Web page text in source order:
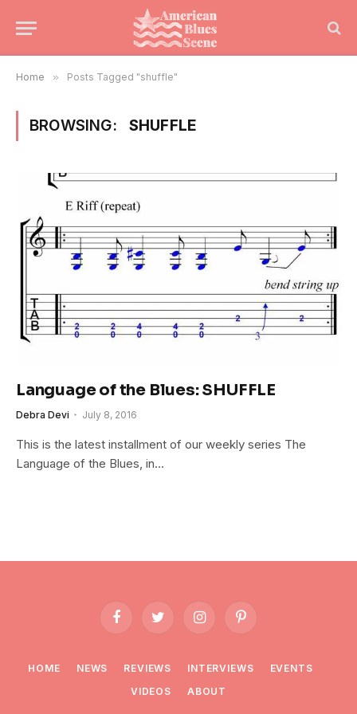
Home » Posts Tagged "shuffle"
BROWSING: SHUFFLE
Language of the Blues: SHUFFLE
Debra Devi July 8, 2016
This is the latest installment of our weekly series The
Language of the Blues, in…
FacebookTwitter InstagramPinterest
HOME NEWS REVIEWS INTERVIEWS
EVENTS
VIDEOS
ABOUT